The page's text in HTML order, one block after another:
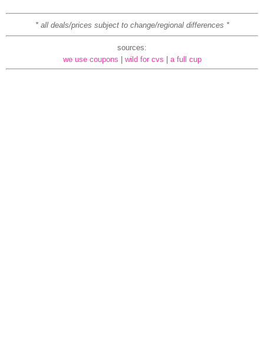
* all deals/prices subject to change/regional differences *
sources:
we use coupons
wild for cvs a full cup